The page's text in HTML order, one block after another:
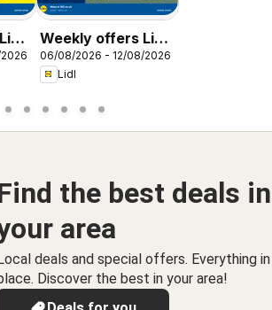
Weekly offers Lidl
Wales
06/08/2026 - 12/08/2026
Lidl
the best deals in
area
Local deals and special offers. Everything
Discover the best in your area!